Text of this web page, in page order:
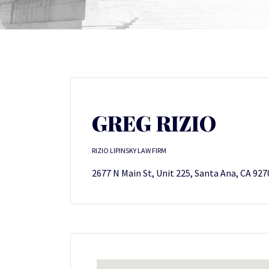
GREG RIZIO
RIZIO LIPINSKY LAW FIRM
2677 N Main St, Unit 225, Santa Ana, CA